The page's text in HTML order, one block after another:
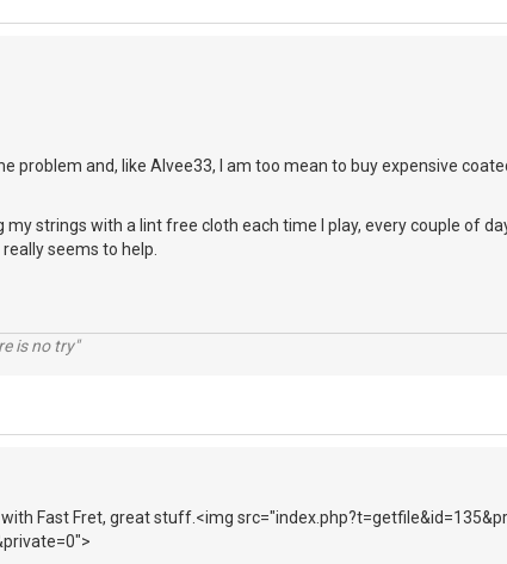
problem and, like Alvee33, I am too mean to buy expensive
strings with a lint free cloth each time I play, every couple of
seems to help.
is no try"
with Fast Fret, great stuff.<img